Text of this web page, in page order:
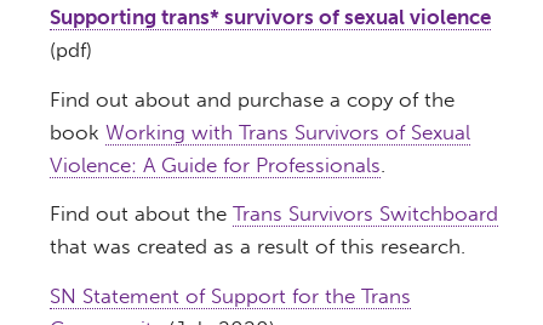
Supporting trans* survivors of sexual violence
(pdf)
Find out about and purchase a copy of the
book Working with Trans Survivors of Sexual
Violence: A Guide for Professionals
Find out about the Trans Survivors Switchboard
that was created as a result of this research.
SN Statement of Support for the Trans